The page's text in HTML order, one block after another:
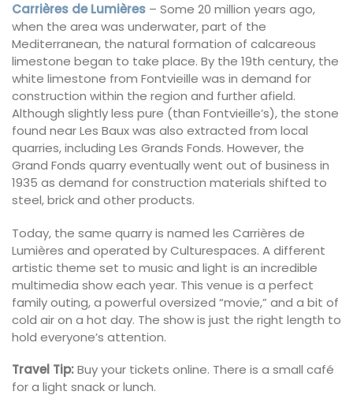
Carrières de Lumières – Some 20 million years ago,
when the area was underwater, part of the
Mediterranean, the natural formation of calcareous
limestone began to take place. By the 19th century, the
white limestone from Fontvieille was in demand for
construction within the region and further afield.
Although slightly less pure (than Fontvieille’s), the stone
found near Les Baux was also extracted from local
quarries, including Les Grands Fonds. However, the
Grand Fonds quarry eventually went out of business in
1935 as demand for construction materials shifted to
steel, brick and other products.
Today, the same quarry is named les Carrières de
Lumières and operated by Culturespaces. A different
artistic theme set to music and light is an incredible
multimedia show each year. This venue is a perfect
family outing, a powerful oversized “movie,” and a bit of
cold air on a hot day. The show is just the right length to
hold everyone’s attention.
Travel Tip:Buy your tickets online. There is a small café
for a light snack or lunch.